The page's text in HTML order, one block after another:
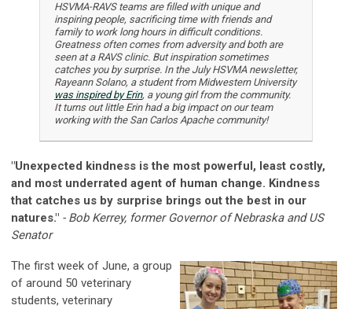
HSVMA-RAVS teams are filled with unique and
inspiring people, sacrificing time with friends and
family to work long hours in difficult conditions.
Greatness often comes from adversity and both are
seen at a RAVS clinic. But inspiration sometimes
catches you by surprise. In the July HSVMA newsletter,
Rayeann Solano, a student from Midwestern University
was inspired by Erin, a young girl from the community.
It turns out little Erin had a big impact on our team
working with the San Carlos Apache community!
"Unexpected kindness is the most powerful, least costly,
and most underrated agent of human change. Kindness
that catches us by surprise brings out the best in our
natures." - Bob Kerrey, former Governor of Nebraska and US
Senator
The first week of June, a group
of around 50 veterinary
students, veterinary